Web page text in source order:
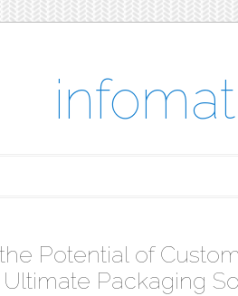
Potential of
Ultimate Packaging